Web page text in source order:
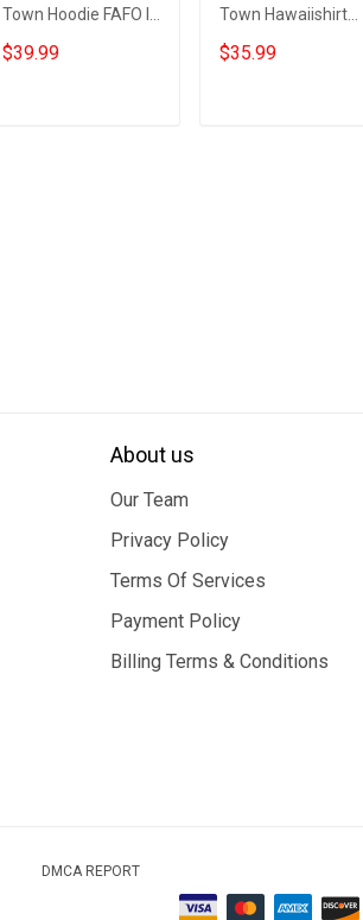
Town Hoodie FAFO I
Stand With Aldean
Try That In A Small
$39.99
Town Hawaiishirt
FAFO I Stand With
Aldean Try That In A
$35.99
About us
Our Team
Privacy Policy
Terms Of Services
Payment Policy
Billing Terms & Conditions
DMCA REPORT